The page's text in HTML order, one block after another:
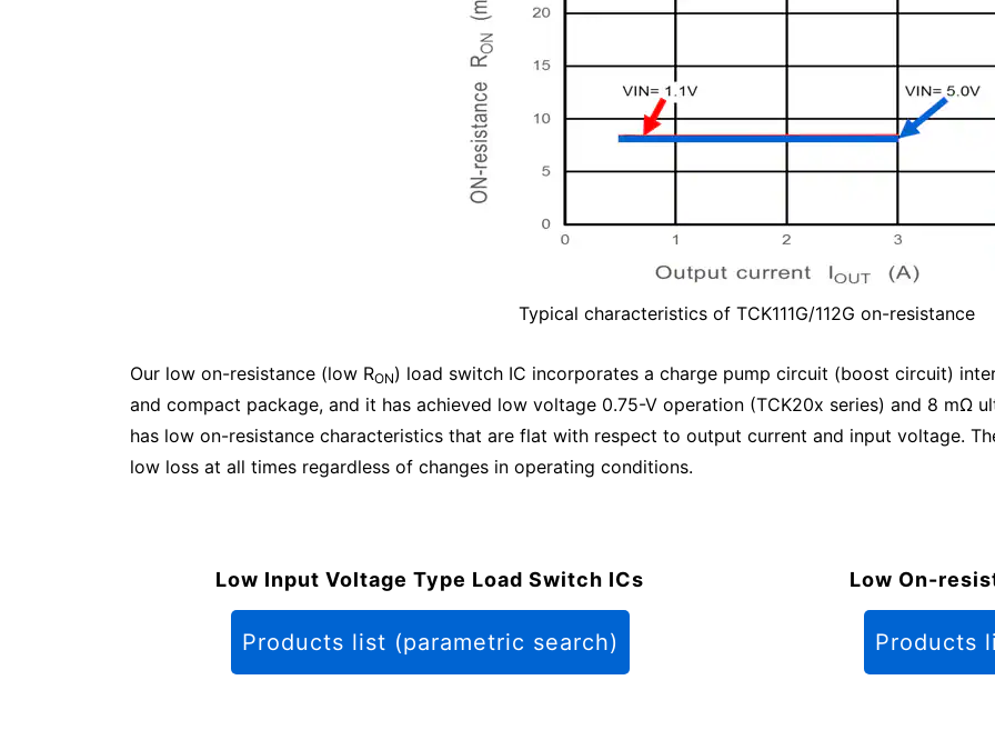
Typical characteristics of TCK111G/112G on-resistance
Our low on-resistance (low RON) load switch IC incorporates a charge pump circuit (boost circuit)
and compact package, and it has achieved low voltage 0.75-V operation (TCK20x series) and 8 mΩ
has low on-resistance characteristics that are flat with respect to output current and input voltage.
low loss at all times regardless of changes in operating conditions.
Low Input Voltage Type Load Switch ICs
Products list (parametric search)
Low On-
Products